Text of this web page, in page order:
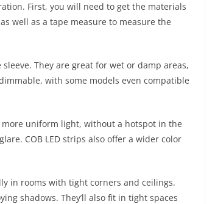
First, you will need to get the materials
well as a tape measure to measure the
They are great for wet or damp areas,
with some models even compatible
uniform light, without a hotspot in the
COB LED strips also offer a wider color
in rooms with tight corners and ceilings.
shadows. They’ll also fit in tight spaces